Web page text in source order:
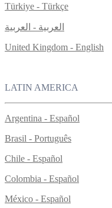
Türkiye - Türkçe
العربية - العربية
United Kingdom - English
LATIN AMERICA
Argentina - Español
Brasil - Português
Chile - Español
Colombia - Español
México - Español